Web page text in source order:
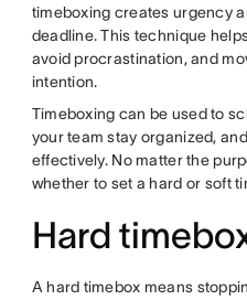
timeboxing creates urgency
deadline. This technique
avoid procrastination, and
intention.
Timeboxing can be used to
your team stay organized,
effectively. No matter the
whether to set a hard or soft
Hard
A hard timebox means